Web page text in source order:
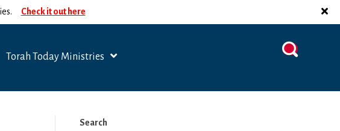
Check it out here
Torah Today Ministries
Search